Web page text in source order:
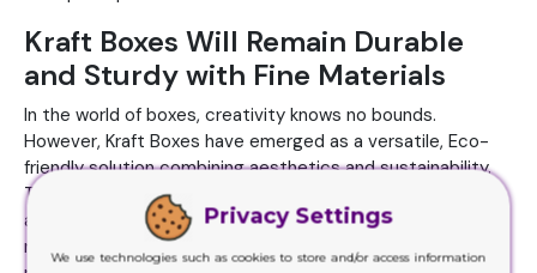
Kraft Boxes Will Remain Durable
and Sturdy with Fine Materials
In the world of boxes, creativity knows no bounds.
However, Kraft Boxes have emerged as a versatile, Eco-
friendly solution combining aesthetics and sustainability.
These unassuming brown boxes have captured the
attention of businesses and consumers alike,
revolutionizing how products are presented and
Privacy Settings
We use technologies such as cookies to store and/or access information